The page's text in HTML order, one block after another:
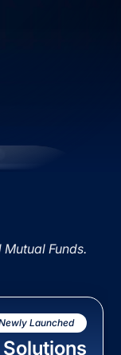
Mutual Funds.
Launched